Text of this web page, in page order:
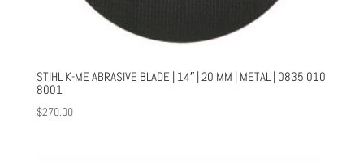
STIHL K-ME ABRASIVE BLADE | 14″ | 20 MM | METAL | 0835 010
8001
$270.00